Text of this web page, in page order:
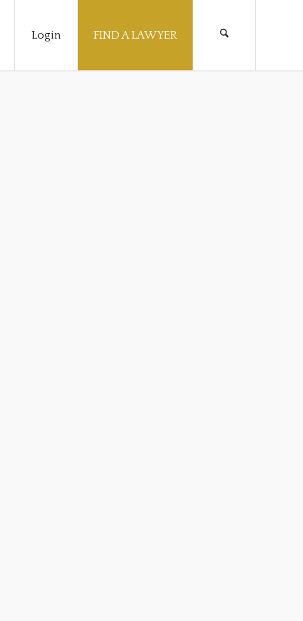
Login FIND A LAWYER